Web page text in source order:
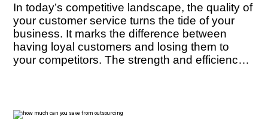
In today’s competitive landscape, the quality of
your customer service turns the tide of your
business. It marks the difference between
having loyal customers and losing them to
your competitors. The strength and efficiency
can […]